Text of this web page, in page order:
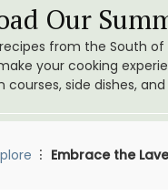
Our
from the South
your cooking
courses, side dishes, and
Embrace the